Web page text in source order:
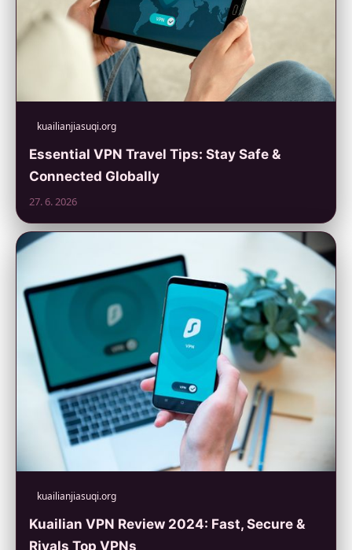
kuailianjiasuqi.org
Essential VPN Travel Tips: Stay Safe &
Connected Globally
27. 6. 2026
kuailianjiasuqi.org
Kuailian VPN Review 2024: Fast, Secure &
Rivals Top VPNs